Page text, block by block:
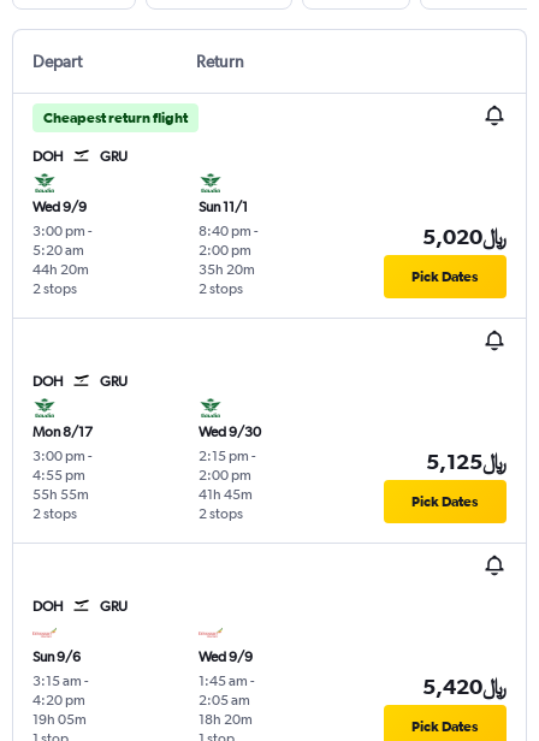
Depart Return
Cheapest return flight
DOH GRU
Wed 9/9
3:00 pm -
5:20 am
2 stops
44h 20m
Sun 11/1
8:40 pm -
2:00 pm
2 stops
35h 20m
5,020﷼
Pick Dates
DOH GRU
Mon 8/17
3:00 pm -
4:55 pm
2 stops
55h 55m
Wed 9/30
2:15 pm -
2:00 pm
2 stops
41h 45m
5,125﷼
Pick Dates
DOH GRU
Sun 9/6
3:15 am -
4:20 pm
19h 05m
Wed 9/9
1:45 am -
2:05 am
18h 20m
5,420﷼
Pick Dates